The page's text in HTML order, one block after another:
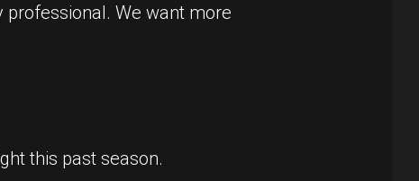
professional. We want more
this past season.